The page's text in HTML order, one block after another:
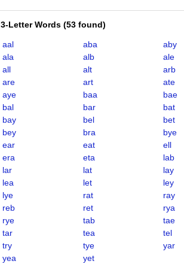
3-Letter Words (53 found)
aal aba
aby
ala
alb
ale
all
alt
arb
are
art
ate
aye
baa
bae
bal
bar
bat
bay
bel
bet
bey
bra
bye
ear
eat
ell
era
eta
lab
lar
lat
lay
lea
let
ley
lye
rat
ray
reb
ret
rya
rye
tab
tae
tar
tea
tel
try
tye
yar
yea
yet